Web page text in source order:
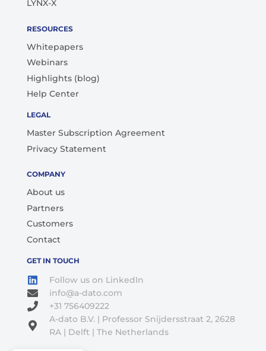
LYNX-X
RESOURCES
Whitepapers
Webinars
Highlights (blog)
Help Center
LEGAL
Master Subscription Agreement
Privacy Statement
COMPANY
About us
Partners
Customers
Contact
GET IN TOUCH
Follow us on LinkedIn
info@a-dato.com
+31 756409222
A-dato B.V. | Professor Snijdersstraat 2, 2628
RA | Delft | The Netherlands